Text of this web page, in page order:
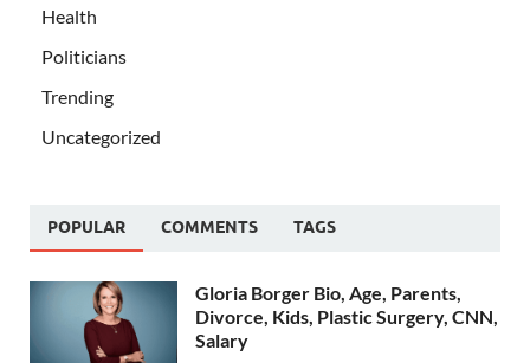
Health
Politicians
Trending
Uncategorized
POPULAR COMMENTS TAGS
Gloria Borger Bio, Age, Parents,
Divorce, Kids, Plastic Surgery, CNN,
Salary